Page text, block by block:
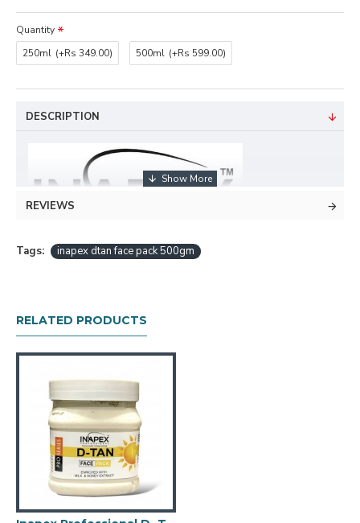
Quantity
250ml (+Rs 349.00) 500ml (+Rs 599.00)
DESCRIPTION
stubborn tan, leaving your skin even-toned, and free
from the effects of sun exposure.
Softer supple skin: The combination of Milk in this cream
soft and supple. It not only removes tan but also
provides long-lasting moisturization for a healthy-looking
complexion.
Easy Application: Simply open a jar , apply the cream
evenly on cleansed skin, and leave it on for the
recommended time. Rinse off to reveal a rejuvenated
and de-tanned appearance.
Travel-Friendly: The compact size of each sachet makes
REVIEWS
Tags: inapex dtan face pack 500gm
RELATED PRODUCTS